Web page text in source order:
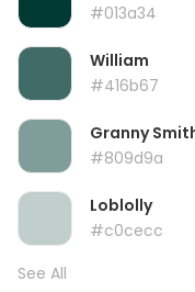
#013a34
William
#416b67
Granny
#809d9a
Loblolly
#c0cecc
See All